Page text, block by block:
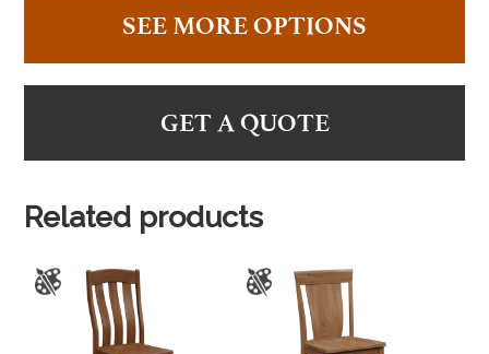
SEE MORE OPTIONS
GET A QUOTE
Related products